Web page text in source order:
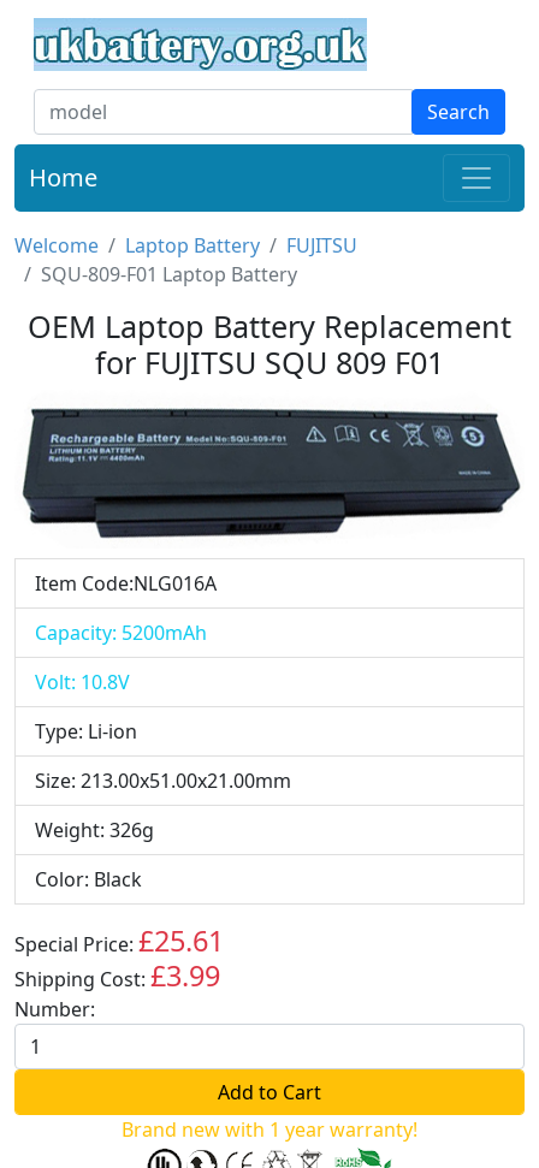
Search
Home
Welcome Laptop Battery
FUJITSU
SQU-809-F01 Laptop Battery
OEM Laptop Battery Replacement
for FUJITSU SQU 809 F01
Item Code:NLG016A
Capacity: 5200mAh
Volt: 10.8V
Type: Li-ion
Size: 213.00x51.00x21.00mm
Weight: 326g
Color: Black
Special Price: £25.61
Shipping Cost: £3.99
Number:
Brand new with 1 year warranty!